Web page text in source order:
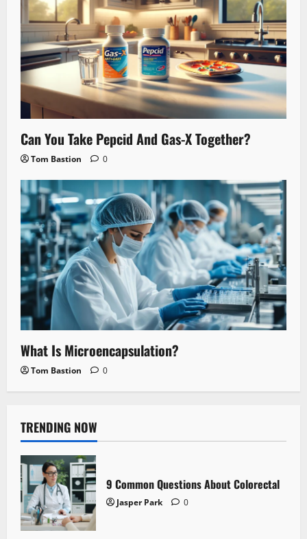
Can You Take Pepcid And Gas-X Together?
Tom Bastion 0
What Is Microencapsulation?
Tom Bastion 0
TRENDING NOW
9 Common Questions About Colorectal
Jasper Park 0